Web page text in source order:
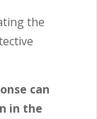
the
can
in the